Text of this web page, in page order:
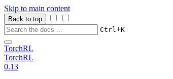
Skip to main content
Back to top
Ctrl+K
TorchRL
TorchRL
0.13